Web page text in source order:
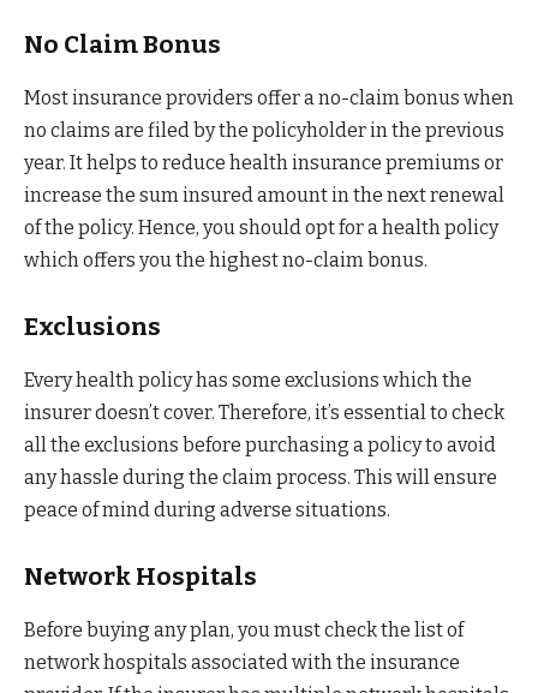
No Claim Bonus
Most insurance providers offer a no-claim bonus when
no claims are filed by the policyholder in the previous
year. It helps to reduce health insurance premiums or
increase the sum insured amount in the next renewal
of the policy. Hence, you should opt for a health policy
which offers you the highest no-claim bonus.
Exclusions
Every health policy has some exclusions which the
insurer doesn’t cover. Therefore, it’s essential to check
all the exclusions before purchasing a policy to avoid
any hassle during the claim process. This will ensure
peace of mind during adverse situations.
Network Hospitals
Before buying any plan, you must check the list of
network hospitals associated with the insurance